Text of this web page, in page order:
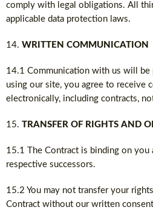
comply with legal obligations. All
applicable data protection laws.
WRITTEN COMMUNICATION
14.1 Communication with us will
using our site, you agree to receive
electronically, including contracts,
TRANSFER OF RIGHTS AND
15.1 The Contract is binding on you
respective successors.
15.2 You may not transfer your
Contract without our written